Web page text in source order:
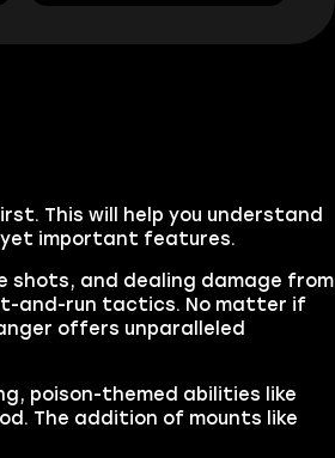
This will help you understand
yet important features.
shots, and dealing damage from
and-run tactics. No matter if
offers unparalleled
poison-themed abilities like
The addition of mounts like